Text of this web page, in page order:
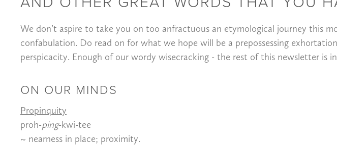
We don’t aspire to take you on too anfractuous an etymological journey this
confabulation. Do read on for what we hope will be a prepossessing
perspicacity. Enough of our wordy wisecracking - the rest of this newsletter is
ON OUR MINDS
Propinquity
proh-ping-kwi-tee
~ nearness in place; proximity.